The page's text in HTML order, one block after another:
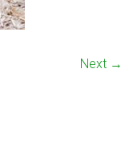
Next →